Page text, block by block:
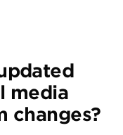
media
changes?